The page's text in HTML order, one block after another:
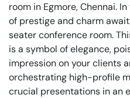
room in Egmore, Chennai.
of prestige and charm
seater conference room.
is a symbol of elegance,
impression on your clients
orchestrating high-profile
crucial presentations in an